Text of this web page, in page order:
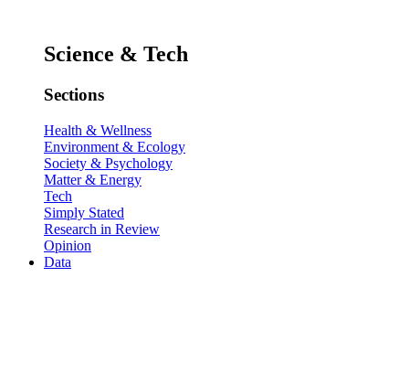
Science & Tech
Sections
Health & Wellness
Environment & Ecology
Society & Psychology
Matter & Energy
Tech
Simply Stated
Research in Review
Opinion
Data